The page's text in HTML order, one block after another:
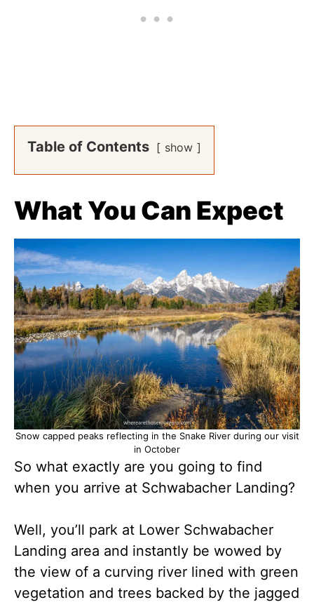
Table of Contents show
What You Can Expect
Snow capped peaks reflecting in the Snake River during our visit
in October
So what exactly are you going to find
when you arrive at Schwabacher Landing?
Well, you’ll park at Lower Schwabacher
Landing area and instantly be wowed by
the view of a curving river lined with green
vegetation and trees backed by the jagged